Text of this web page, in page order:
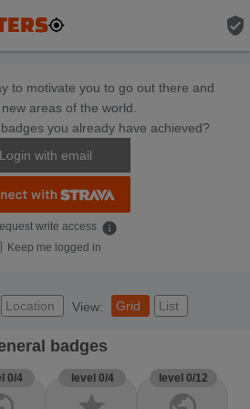
verified_user
to motivate you to go out there and
areas of the world.
you already have achieved?
Login with email
write access info
Keep me logged in
Location View: Grid List
badges
0/4 level 0/4 level 0/12